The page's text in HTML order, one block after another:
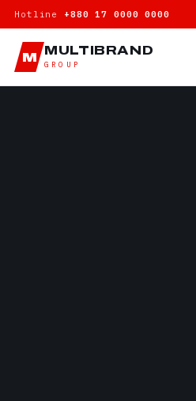
Hotline +880 17 0000 0000
M MULTIBRAND
GROUP